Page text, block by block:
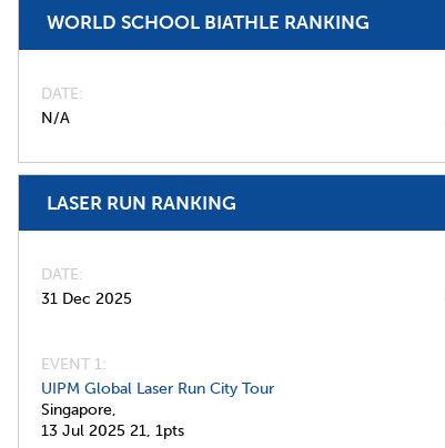
WORLD SCHOOL BIATHLE RANKING
DATE
N/A
LASER RUN RANKING
DATE
31 Dec 2025
EVENT 1:
UIPM Global Laser Run City Tour
Singapore,
13 Jul 2025 21, 1pts